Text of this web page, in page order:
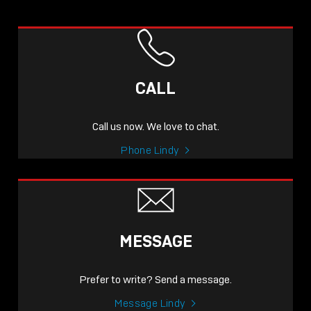
POST
NOW LIVE: THE LINDY
KNOWLEDGE THAT
CALL
Call us now. We love to chat.
Phone Lindy
MESSAGE
Prefer to write? Send a message.
Message Lindy